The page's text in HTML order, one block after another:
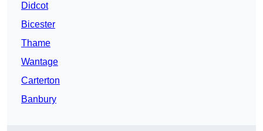
Didcot
Bicester
Thame
Wantage
Carterton
Banbury